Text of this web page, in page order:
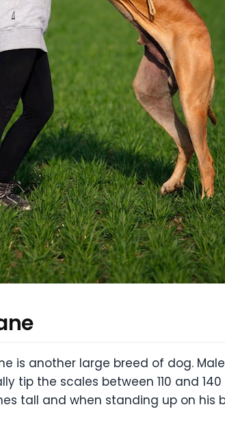
is another large breed of dog.
tip the scales between 110 and
tall and when standing up on